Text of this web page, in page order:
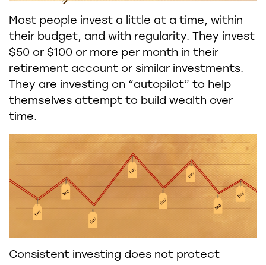
Most people invest a little at a time, within
their budget, and with regularity. They invest
$50 or $100 or more per month in their
retirement account or similar investments.
They are investing on “autopilot” to help
themselves attempt to build wealth over
time.
Consistent investing does not protect